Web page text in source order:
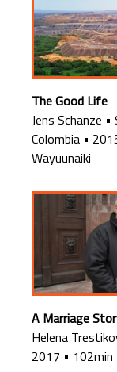
The Good Life
Jens Schanze •
Colombia •
Wayuunaiki
A Marriage
Helena
2017 • 102min